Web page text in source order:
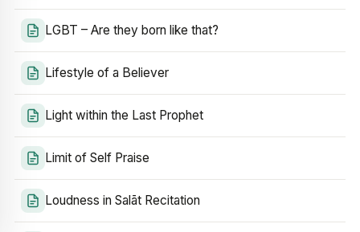
LGBT – Are they born like that?
Lifestyle of a Believer
Light within the Last Prophet
Limit of Self Praise
Loudness in Salāt Recitation